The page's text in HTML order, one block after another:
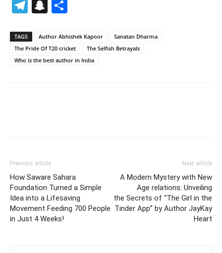
Telegram
Snapchat
TAGS Author Abhishek Kapoor
Sanatan Dharma
The Pride Of T20 cricket
The Selfish Betrayals
Who is the best author in India
Previous article
How Saware Sahara
Foundation Turned a Simple
Idea into a Lifesaving
Movement Feeding 700 People
in Just 4 Weeks!
Next article
A Modern Mystery with New
Age relations: Unveiling
the Secrets of “The Girl in the
Tinder App” by Author JayKay
Heart